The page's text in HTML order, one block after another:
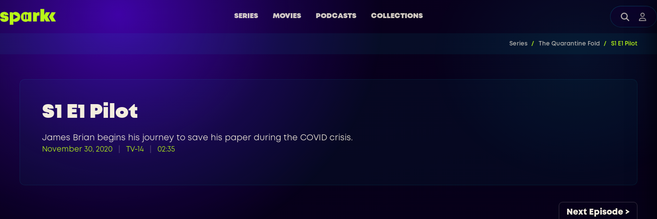
SERIES MOVIES PODCASTS COLLECTIONS
Series The Quarantine Fold S1 E1 Pilot
S1 E1 Pilot
James Brian begins his journey to save his paper during the COVID crisis.
November 30, 2020 TV-14 02:35
Next Episode >